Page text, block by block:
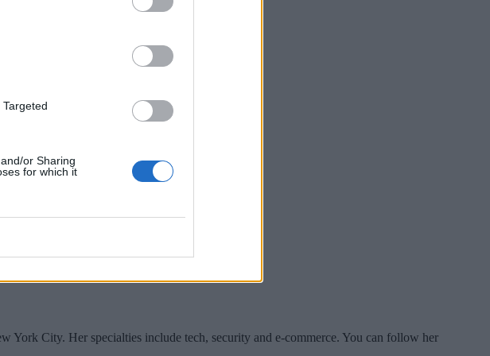
or Sharing
for which it
York City. Her specialties include tech, security and e-commerce. You can follow her